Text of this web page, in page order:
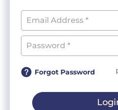
Forgot Password